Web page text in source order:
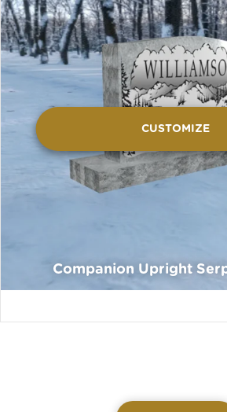
CUSTOMIZE
Companion Upright